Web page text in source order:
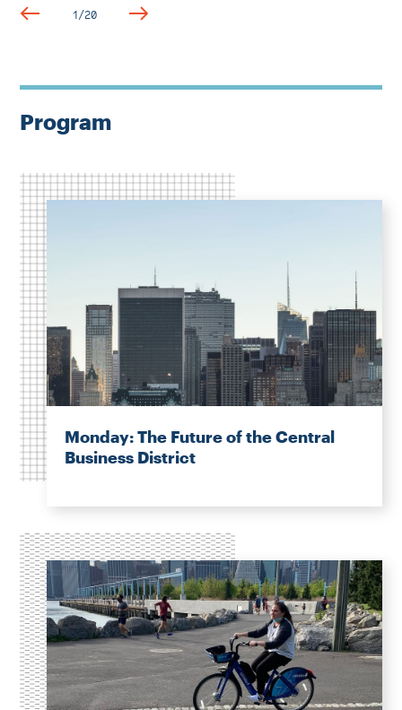
1/20
Program
Monday: The Future of the Central
Business District